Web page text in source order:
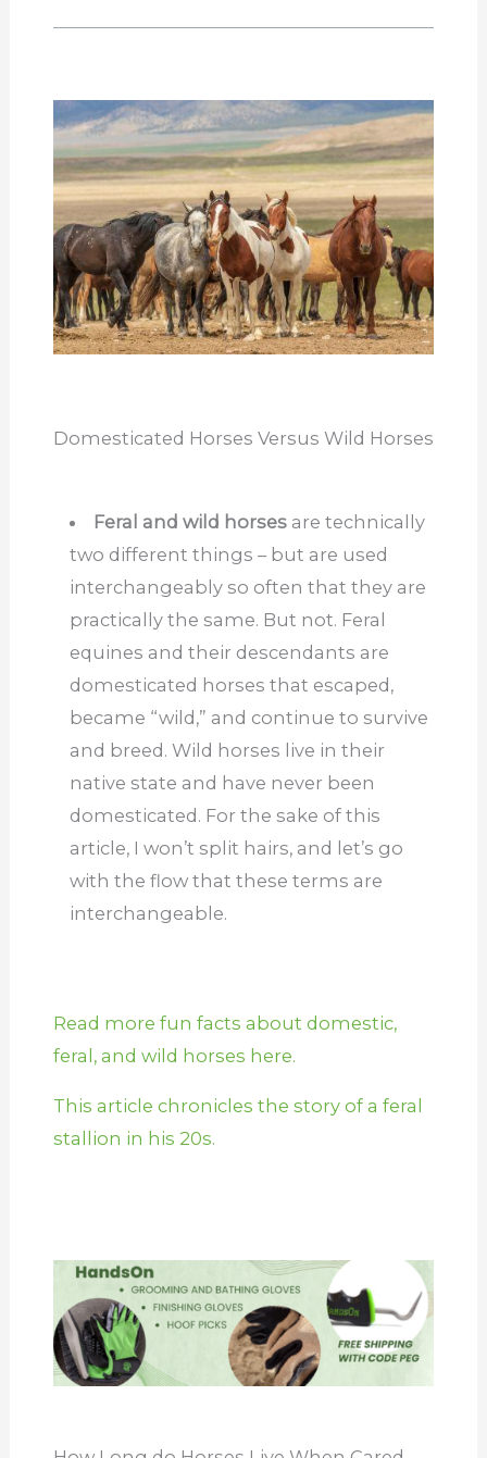
Domesticated Horses Versus Wild Horses
Feral and wild horses are technically
two different things – but are used
interchangeably so often that they are
practically the same. But not. Feral
equines and their descendants are
domesticated horses that escaped,
became “wild,” and continue to survive
and breed. Wild horses live in their
native state and have never been
domesticated. For the sake of this
article, I won’t split hairs, and let’s go
with the flow that these terms are
interchangeable.
Read more fun facts about domestic,
feral, and wild horses here.
This article chronicles the story of a feral
stallion in his 20s.